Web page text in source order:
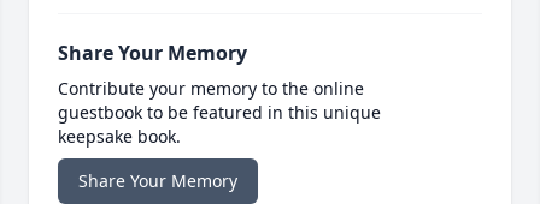
Share Your Memory
Contribute your memory to the online
guestbook to be featured in this unique
keepsake book.
Share Your Memory